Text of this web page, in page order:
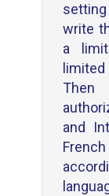
write
a
Then
and